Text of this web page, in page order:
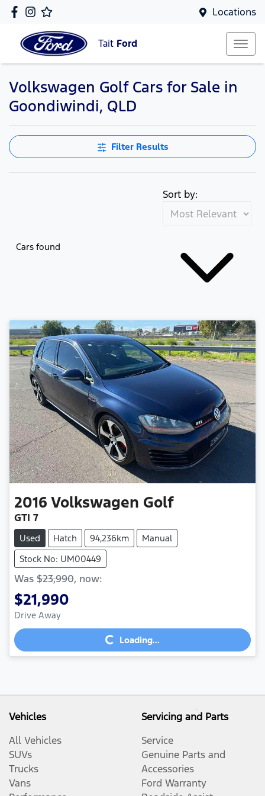
Locations
Tait Ford
Volkswagen Golf Cars for Sale in
Goondiwindi, QLD
Filter Results
Cars found
Sort by:
2016 Volkswagen Golf
GTI 7
Used Hatch 94,236km
Manual
Stock No: UM00449
Was $23,990, now:
$21,990
Drive Away
Loading...Loading...
Vehicles
All Vehicles
SUVs
Trucks
Vans
Servicing and Parts
Service
Genuine Parts and
Accessories
Ford Warranty